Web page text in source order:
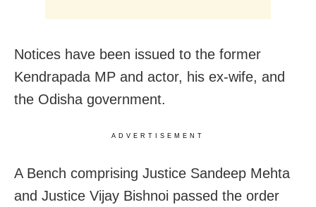
Notices have been issued to the former
Kendrapada MP and actor, his ex-wife, and
the Odisha government.
ADVERTISEMENT
A Bench comprising Justice Sandeep Mehta
and Justice Vijay Bishnoi passed the order